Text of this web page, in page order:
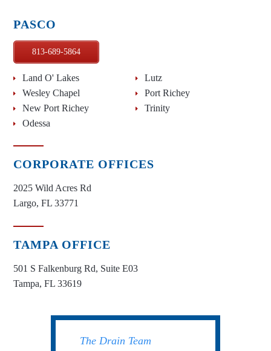
PASCO
813-689-5864
Land O' Lakes
Lutz
Wesley Chapel
Port Richey
New Port Richey
Trinity
Odessa
CORPORATE OFFICES
2025 Wild Acres Rd
Largo, FL 33771
TAMPA OFFICE
501 S Falkenburg Rd, Suite E03
Tampa, FL 33619
The Drain Team